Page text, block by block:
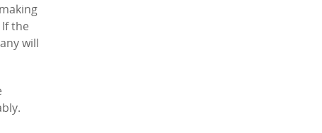
the
will